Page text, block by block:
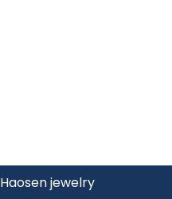
Haosen jewelry